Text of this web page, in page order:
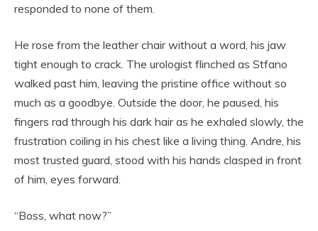
responded to none of them.
He rose from the leather chair without a word, his jaw
tight enough to crack. The urologist flinched as Stfano
walked past him, leaving the pristine office without so
much as a goodbye. Outside the door, he paused, his
fingers rad through his dark hair as he exhaled slowly, the
frustration coiling in his chest like a living thing. Andre, his
most trusted guard, stood with his hands clasped in front
of him, eyes forward.
“Boss, what now?”